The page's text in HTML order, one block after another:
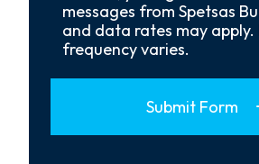
messages from Spetsas
and data rates may apply.
frequency varies.
Submit Form